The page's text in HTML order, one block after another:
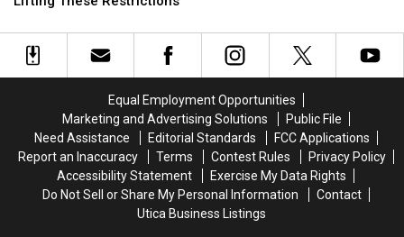
Yorkers-
Canada
Yorkers-
Canada
York
State
York
State
Equal Employment Opportunities
Marketing and Advertising Solutions
Public File
Need Assistance
Editorial Standards
FCC Applications
Report an Inaccuracy
Terms Contest Rules
Privacy Policy
Accessibility Statement
Exercise My Data Rights
Do Not Sell or Share My Personal Information
Contact
Utica Business Listings